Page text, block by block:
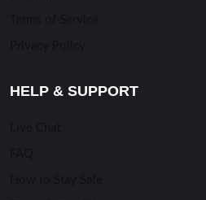
HELP & SUPPORT